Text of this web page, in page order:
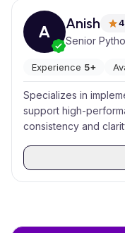
A Anish
Senior
Experience 5+
Specializes in
support high-
consistency and